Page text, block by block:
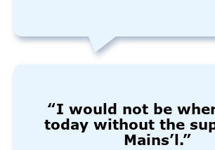
“I would not be
today without the
Mains’l.”